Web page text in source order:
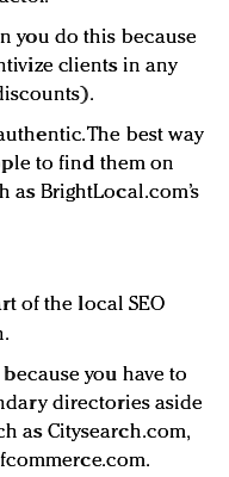
you do this because
clients in any
The best way
to find them on
as BrightLocal.com’s
of the local SEO
you have to
directories aside
as Citysearch.com,